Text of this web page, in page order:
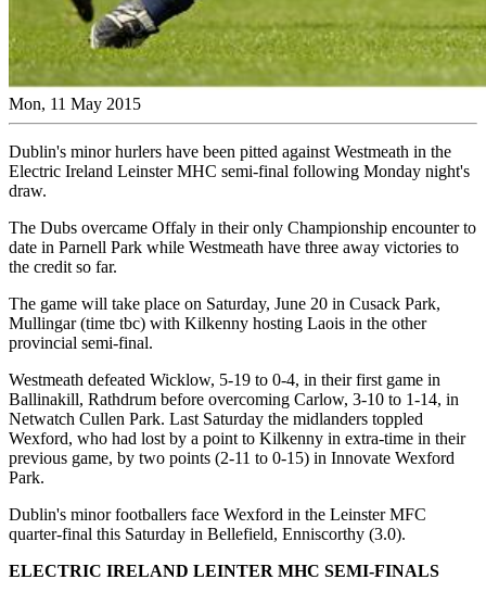
Mon, 11 May 2015
Dublin's minor hurlers have been pitted against Westmeath in the
Electric Ireland Leinster MHC semi-final following Monday night's
draw.
The Dubs overcame Offaly in their only Championship encounter to
date in Parnell Park while Westmeath have three away victories to
the credit so far.
The game will take place on Saturday, June 20 in Cusack Park,
Mullingar (time tbc) with Kilkenny hosting Laois in the other
provincial semi-final.
Westmeath defeated Wicklow, 5-19 to 0-4, in their first game in
Ballinakill, Rathdrum before overcoming Carlow, 3-10 to 1-14, in
Netwatch Cullen Park. Last Saturday the midlanders toppled
Wexford, who had lost by a point to Kilkenny in extra-time in their
previous game, by two points (2-11 to 0-15) in Innovate Wexford
Park.
Dublin's minor footballers face Wexford in the Leinster MFC
quarter-final this Saturday in Bellefield, Enniscorthy (3.0).
ELECTRIC IRELAND LEINTER MHC SEMI-FINALS